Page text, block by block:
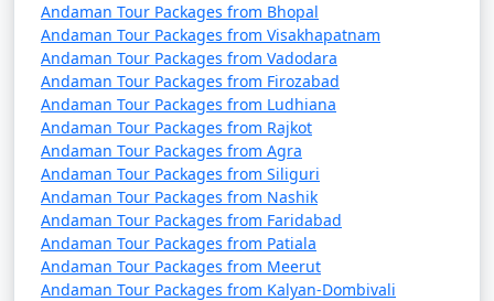
Andaman Tour Packages from Bhopal
Andaman Tour Packages from Visakhapatnam
Andaman Tour Packages from Vadodara
Andaman Tour Packages from Firozabad
Andaman Tour Packages from Ludhiana
Andaman Tour Packages from Rajkot
Andaman Tour Packages from Agra
Andaman Tour Packages from Siliguri
Andaman Tour Packages from Nashik
Andaman Tour Packages from Faridabad
Andaman Tour Packages from Patiala
Andaman Tour Packages from Meerut
Andaman Tour Packages from Kalyan-Dombivali